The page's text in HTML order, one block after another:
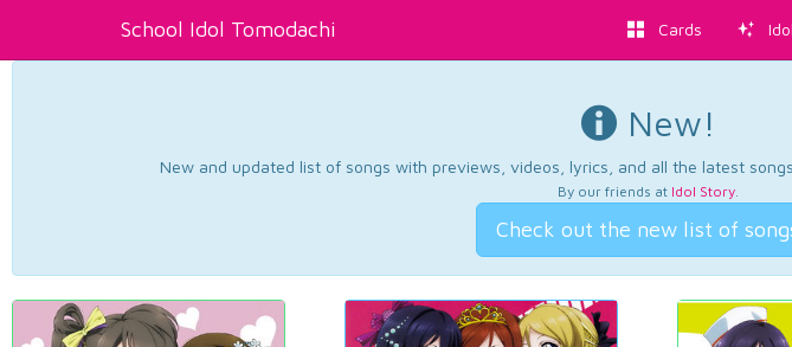
School Idol Tomodachi Cards
New!
New and updated list of songs with previews, videos, lyrics, and all the latest
By our friends at Idol Story.
Check out the new list of